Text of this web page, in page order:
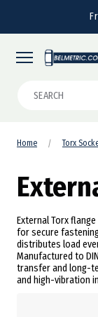
Home Torx
External Torx
for secure
distributes load
Manufactured to
transfer and long-
and high-vibration